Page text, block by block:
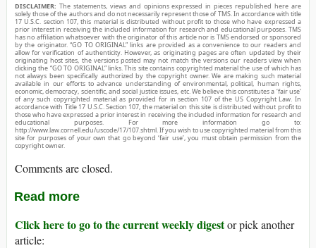
DISCLAIMER: The statements, views and opinions expressed in pieces republished here are
solely those of the authors and do not necessarily represent those of TMS. In accordance with title
17 U.S.C. section 107, this material is distributed without profit to those who have expressed a
prior interest in receiving the included information for research and educational purposes. TMS
has no affiliation whatsoever with the originator of this article nor is TMS endorsed or sponsored
by the originator. “GO TO ORIGINAL” links are provided as a convenience to our readers and
allow for verification of authenticity. However, as originating pages are often updated by their
originating host sites, the versions posted may not match the versions our readers view when
clicking the “GO TO ORIGINAL” links. This site contains copyrighted material the use of which has
not always been specifically authorized by the copyright owner. We are making such material
available in our efforts to advance understanding of environmental, political, human rights,
economic, democracy, scientific, and social justice issues, etc. We believe this constitutes a ‘fair use’
of any such copyrighted material as provided for in section 107 of the US Copyright Law. In
accordance with Title 17 U.S.C. Section 107, the material on this site is distributed without profit to
those who have expressed a prior interest in receiving the included information for research and
educational purposes. For more information go to:
http://www.law.cornell.edu/uscode/17/107.shtml. If you wish to use copyrighted material from this
site for purposes of your own that go beyond ‘fair use’, you must obtain permission from the
copyright owner.
Comments are closed.
Read more
Click here to go to the current weekly digestor pick another
article: